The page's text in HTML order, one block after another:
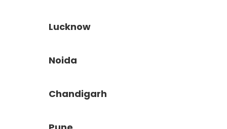
Lucknow
Noida
Chandigarh